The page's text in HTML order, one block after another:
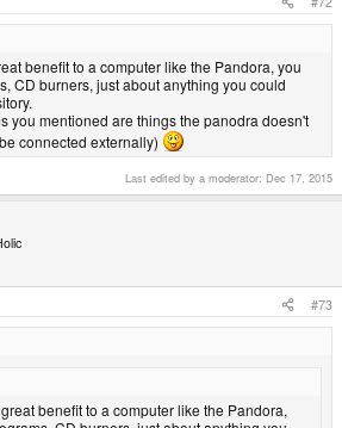
benefit to a computer like the Pandora, you
CD burners, just about anything you could
you mentioned are things the panodra doesn't
connected externally)
Last edited by a moderator: Dec 17, 2015
#73
benefit to a computer like the Pandora,